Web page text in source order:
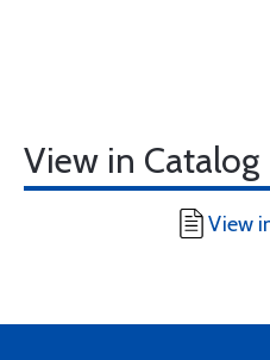
View in Catalog
View